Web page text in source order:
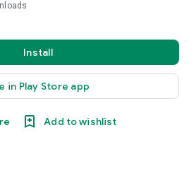
Install
in Play Store app
Add to wishlist